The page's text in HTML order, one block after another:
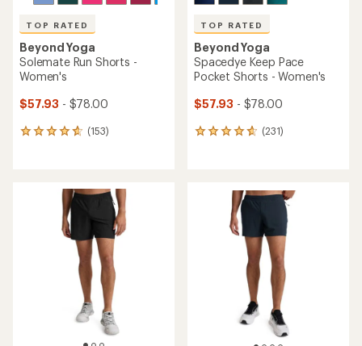
TOP RATED
Beyond Yoga
Solemate Run Shorts -
Women's
$57.93 - $78.00
(153)
153
average
TOP RATED
Beyond Yoga
Spacedye Keep Pace
Pocket Shorts - Women's
$57.93 - $78.00
(231)
231
average